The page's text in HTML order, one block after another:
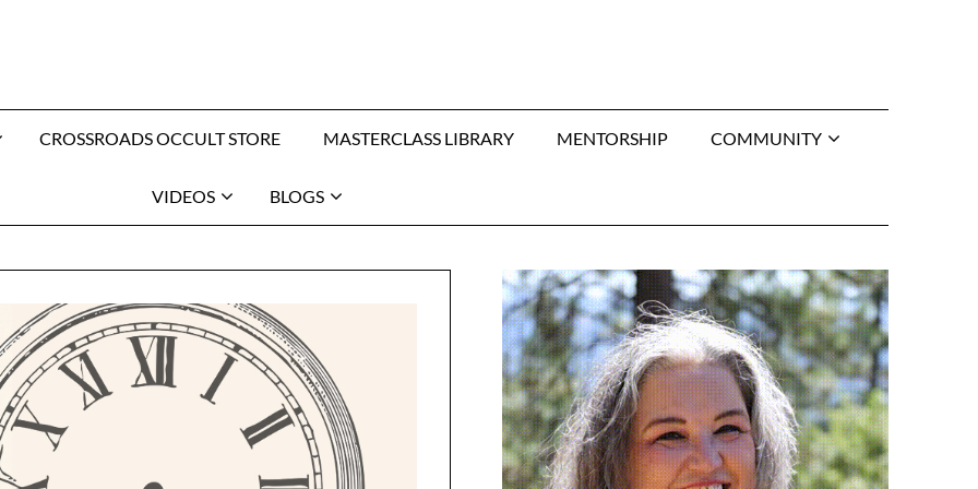
CROSSROADS OCCULT STORE MASTERCLASS LIBRARY MENTORSHIP COMMUNITY
VIDEOS BLOGS